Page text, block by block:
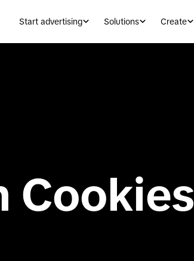
Start advertising Solutions Create
Cookies